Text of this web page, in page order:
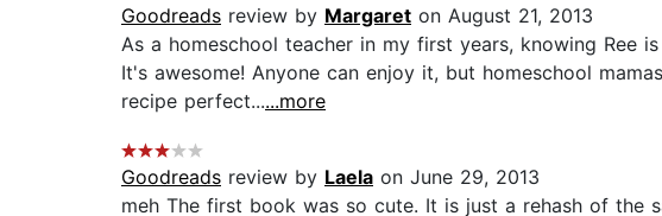
Goodreads review by Margaret on August 21, 2013
As a homeschool teacher in my first years, knowing Ree
It's awesome! Anyone can enjoy it, but homeschool
recipe perfect......more
Goodreads review by Laela on June 29, 2013
meh The first book was so cute. It is just a rehash of the